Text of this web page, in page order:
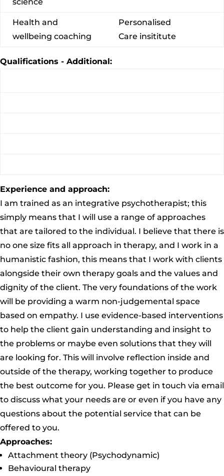
Health and
wellbeing coaching
Personalised
Care insititute
Qualifications - Additional:
Experience and approach:
I am trained as an integrative psychotherapist; this
simply means that I will use a range of approaches
that are tailored to the individual. I believe that there is
no one size fits all approach in therapy, and I work in a
humanistic fashion, this means that I work with clients
alongside their own therapy goals and the values and
dignity of the client. The very foundations of the work
will be providing a warm non-judgemental space
based on empathy. I use evidence-based interventions
to help the client gain understanding and insight to
the problems or maybe even solutions that they will
are looking for. This will involve reflection inside and
outside of the therapy, working together to produce
the best outcome for you. Please get in touch via email
to discuss what your needs are or even if you have any
questions about the potential service that can be
offered to you.
Approaches:
Attachment theory (Psychodynamic)
Behavioural therapy